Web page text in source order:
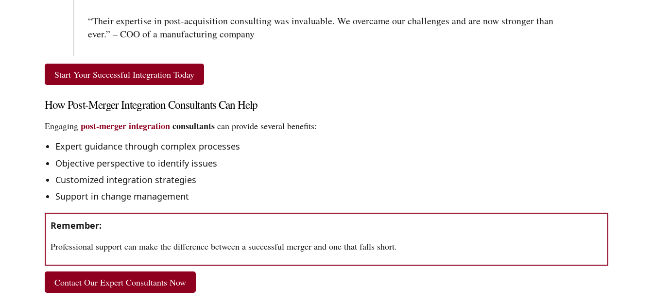
“Their expertise in post-acquisition consulting was invaluable. We overcame our challenges and are now stronger than
ever.” – COO of a manufacturing company
Start Your Successful Integration Today
How Post-Merger Integration Consultants Can Help
Engaging post-merger integrationconsultants can provide several benefits:
Expert guidance through complex processes
Objective perspective to identify issues
Customized integration strategies
Support in change management
Remember:
Professional support can make the difference between a successful merger and one that falls short.
Contact Our Expert Consultants Now